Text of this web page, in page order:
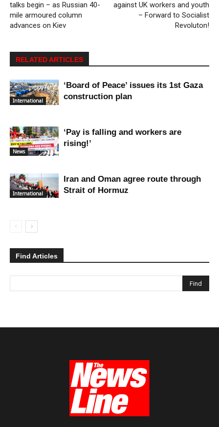
talks begin – as Russian 40-
mile armoured column
advances on Kiev
against UK workers and youth
– Forward to Socialist
Revoluton!
RELATED ARTICLES
International
‘Board of Peace’ issues its 1st Gaza
construction plan
News
‘Pay is falling and workers are
rising!’
International
Iran and Oman agree route through
Strait of Hormuz
Find Articles